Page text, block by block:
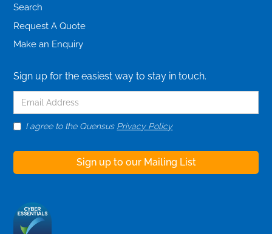
Search
Request A Quote
Make an Enquiry
Sign up for the easiest way to stay in touch.
I agree to the Quensus Privacy Policy